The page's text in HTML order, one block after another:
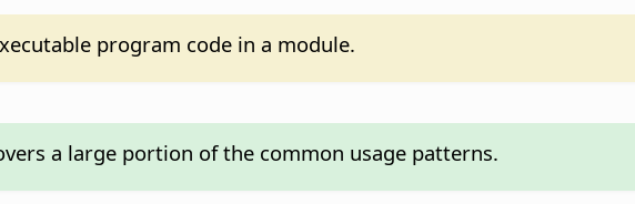
program code in a module.
a large portion of the common usage patterns.